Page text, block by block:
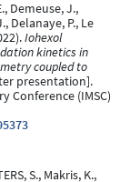
Demeuse, J.,
Delanaye, P., Le
Iohexol
kinetics in
coupled to
presentation].
Conference (IMSC)
S., Makris, K.,